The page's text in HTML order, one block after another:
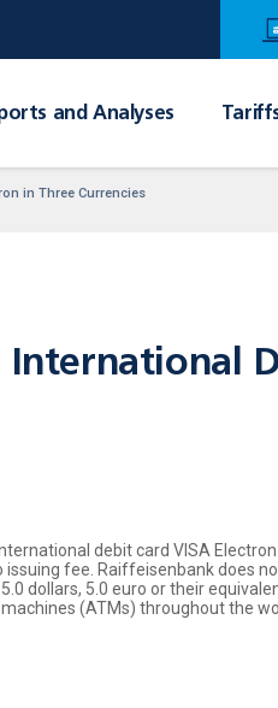
and Analyses
in Three Currencies
International
debit card VISA Electron
fee. Raiffeisenbank does
dollars, 5.0 euro or their
(ATMs) throughout the